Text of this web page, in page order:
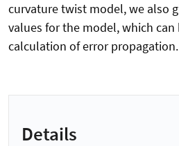
curvature twist model, we also
values for the model, which can
calculation of error propagation.
Details